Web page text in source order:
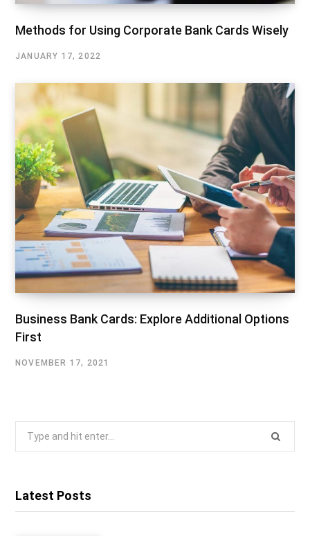
Methods for Using Corporate Bank Cards Wisely
JANUARY 17, 2022
Business Bank Cards: Explore Additional Options
First
NOVEMBER 17, 2021
Latest Posts